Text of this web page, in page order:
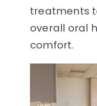
treatments
overall oral
comfort.